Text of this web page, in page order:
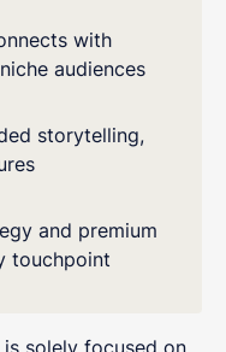
with
audiences
storytelling,
and premium
touchpoint